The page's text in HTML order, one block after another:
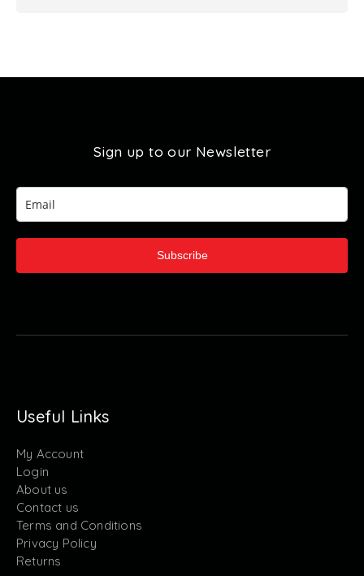
Sign up to our Newsletter
Subscribe
Useful Links
My Account
Login
About us
Contact us
Terms and Conditions
Privacy Policy
Returns